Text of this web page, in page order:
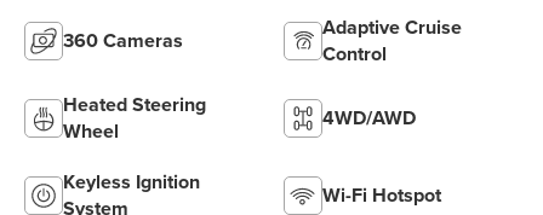
360 Cameras
Adaptive Cruise
Control
Heated Steering
Wheel
4WD/AWD
Keyless Ignition
System
Wi-Fi Hotspot